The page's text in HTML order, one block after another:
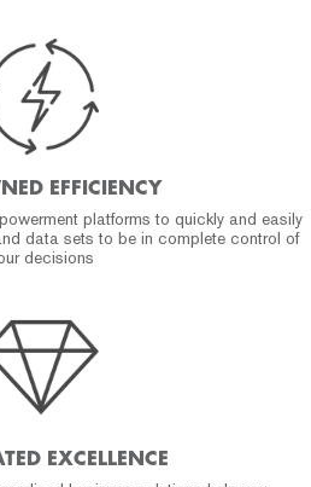
EFFICIENCY
platforms to quickly and easily
data sets to be in complete control of
decisions
EXCELLENCE